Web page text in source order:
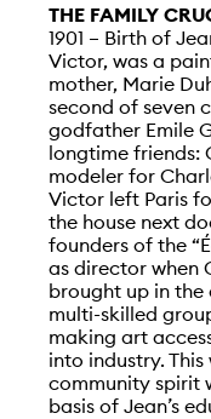
THE FAMILY
1901 – Birth of
Victor, was a
mother, Marie
second of seven
godfather Emile
longtime friends:
modeler for
Victor left Paris
the house next
founders of the
as director when
brought up in
multi-skilled
making art
into industry.
community spirit
basis of Jean’s